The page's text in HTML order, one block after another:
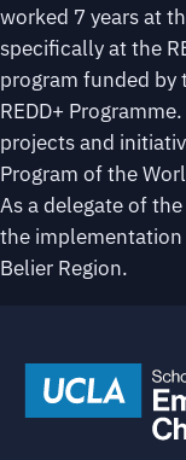
worked 7 years at
specifically at the
program funded by
REDD+
projects and
Program of the
As a delegate of
the
Belier Region.